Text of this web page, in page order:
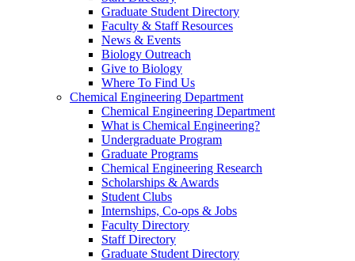
Graduate Student Directory
Faculty & Staff Resources
News & Events
Biology Outreach
Give to Biology
Where To Find Us
Chemical Engineering Department
Chemical Engineering Department
What is Chemical Engineering?
Undergraduate Program
Graduate Programs
Chemical Engineering Research
Scholarships & Awards
Student Clubs
Internships, Co-ops & Jobs
Faculty Directory
Staff Directory
Graduate Student Directory